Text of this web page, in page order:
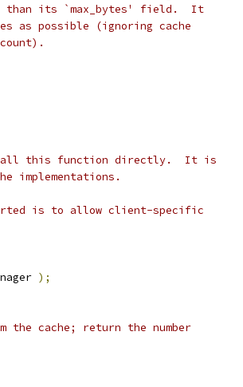
its `max_bytes' field.  It
as possible (ignoring cache
this function directly.  It is
implementations.
is to allow client-specific
);
cache; return the number